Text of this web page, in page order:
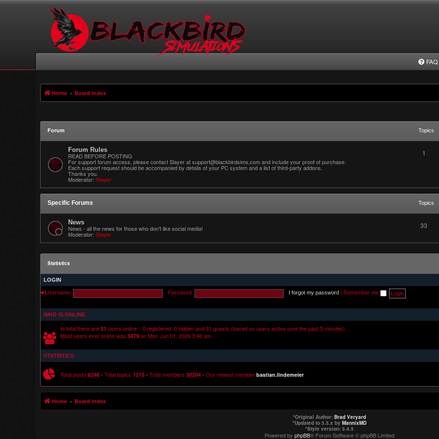
FAQ
Home Board index
Forum Topics
Forum Rules
READ BEFORE POSTING
For support forum access, please contact Slayer at support@blackbirdsims,com and include your proof of purchase.
Each support request should be accompanied by details of your PC system and a list of third-party addons.
Thanks you.
Moderator: Slayer
1
Specific Forums Topics
News
News - all the news for those who don't like social media!
Moderator: Slayer
33
Statistics
LOGIN
Username: Password: I forgot my password Remember me
WHO IS ONLINE
In total there are 31 users online :: 0 registered, 0 hidden and 31 guests (based on users active over the past 5 minutes)
Most users ever online was 3479 on Mon Jun 01, 2026 3:46 am
STATISTICS
Total posts 6248 • Total topics 1215 • Total members 30204 • Our newest member bastian.lindemeier
Home Board index
*Original Author: Brad Veryard
*Updated to 3.3.x by MannixMD
*Style version: 3.4.5
Powered by phpBB® Forum Software © phpBB Limited